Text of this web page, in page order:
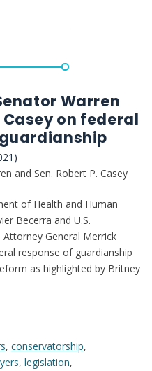
Warren
on federal
and Sen. Robert P. Casey
of Health and Human
Becerra and U.S.
General Merrick
response of guardianship
as highlighted by Britney
, conservatorship,
, legislation,